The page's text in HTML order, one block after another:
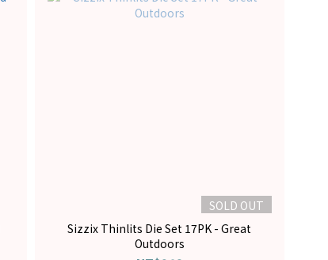
SOLD OUT
Sizzix Thinlits Die Set 17PK - Great
Outdoors